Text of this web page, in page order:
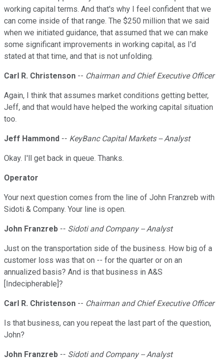
working capital terms. And that's why I feel confident that we
can come inside of that range. The $250 million that we said
when we initiated guidance, that assumed that we can make
some significant improvements in working capital, as I'd
stated at that time, and that is not unfolding.
Carl R. Christenson -- Chairman and Chief Executive Officer
Again, I think that assumes market conditions getting better,
Jeff, and that would have helped the working capital situation
too.
Jeff Hammond -- KeyBanc Capital Markets -- Analyst
Okay. I'll get back in queue. Thanks.
Operator
Your next question comes from the line of John Franzreb with
Sidoti & Company. Your line is open.
John Franzreb -- Sidoti and Company -- Analyst
Just on the transportation side of the business. How big of a
customer loss was that on -- for the quarter or on an
annualized basis? And is that business in A&S
[Indecipherable]?
Carl R. Christenson -- Chairman and Chief Executive Officer
Is that business, can you repeat the last part of the question,
John?
John Franzreb -- Sidoti and Company -- Analyst